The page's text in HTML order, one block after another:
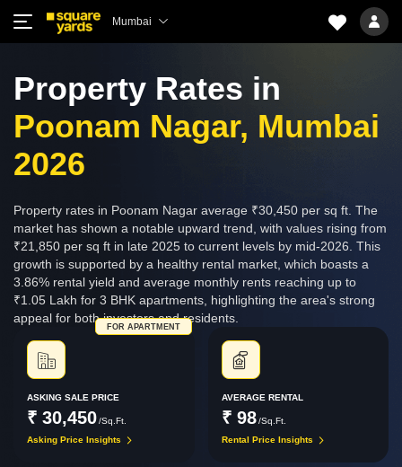
Mumbai
Property Rates in
Poonam Nagar, Mumbai
2026
Property rates in Poonam Nagar average ₹30,450 per sq ft. The
market has shown a notable upward trend, with values rising from
₹21,850 per sq ft in late 2025 to current levels by mid-2026. This
growth is supported by a healthy rental market, which boasts a
3.86% rental yield and average monthly rents reaching up to
₹1.05 Lakh for 3 BHK apartments, highlighting the area's strong
appeal for both investors and residents.
ASKING SALE PRICE
₹ 30,450/Sq.Ft.
FOR APARTMENT
Asking Price Insights
AVERAGE RENTAL
₹ 98 /Sq.Ft.
Rental Price Insights